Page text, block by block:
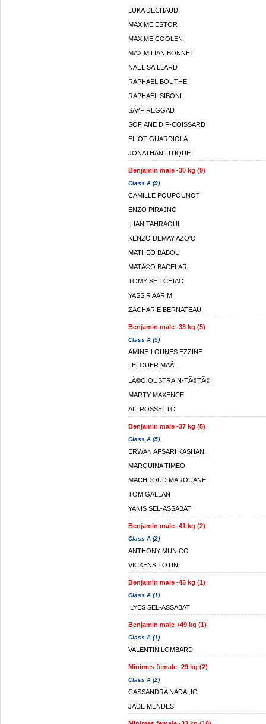
LUKA DECHAUD
MAXIME ESTOR
MAXIME COOLEN
MAXIMILIAN BONNET
NAEL SAILLARD
RAPHAEL BOUTHE
RAPHAEL SIBONI
SAYF REGGAD
SOFIANE DIF-COISSARD
ELIOT GUARDIOLA
JONATHAN LITIQUE
Benjamin male -30 kg (9)
Class A (9)
CAMILLE POUPOUNOT
ENZO PIRAJNO
ILIAN TAHRAOUI
KENZO DEMAY AZO'O
MATHEO BABOU
MATÃ©O BACELAR
TOMY SE TCHIAO
YASSIR AARIM
ZACHARIE BERNATEAU
Benjamin male -33 kg (5)
Class A (5)
AMINE-LOUNES EZZINE
LELOUER MAÃL
LÃ©O OUSTRAIN-TÃ©TÃ©
MARTY MAXENCE
ALI ROSSETTO
Benjamin male -37 kg (5)
Class A (5)
ERWAN AFSARI KASHANI
MARQUINA TIMEO
MACHDOUD MAROUANE
TOM GALLAN
YANIS SEL-ASSABAT
Benjamin male -41 kg (2)
Class A (2)
ANTHONY MUNICO
VICKENS TOTINI
Benjamin male -45 kg (1)
Class A (1)
ILYES SEL-ASSABAT
Benjamin male +49 kg (1)
Class A (1)
VALENTIN LOMBARD
Minimes female -29 kg (2)
Class A (2)
CASSANDRA NADALIG
JADE MENDES